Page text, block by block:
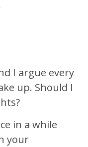
I argue every
up. Should I
in a while
your